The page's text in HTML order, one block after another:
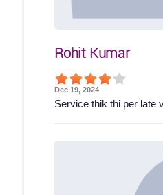
Rohit Kumar
Dec 19, 2024
Service thik thi per late